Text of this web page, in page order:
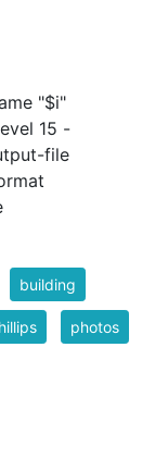
"$i"
15 -
file
building
photos